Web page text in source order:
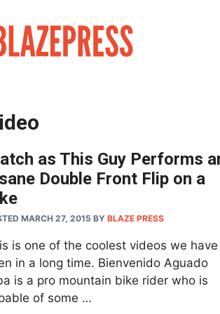
as This Guy Performs
Double Front Flip on a
MARCH 27, 2015 BY BLAZE PRESS
is one of the coolest videos we have
in a long time. Bienvenido Aguado
is a pro mountain bike rider who is
of some …